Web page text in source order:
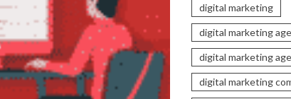
digital marketing
digital marketing
digital marketing
digital marketing